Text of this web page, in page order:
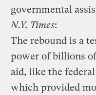
governmental
N.Y. Times:
The rebound is a
power of billions
aid, like the
which provided